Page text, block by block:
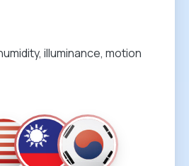
illuminance, motion